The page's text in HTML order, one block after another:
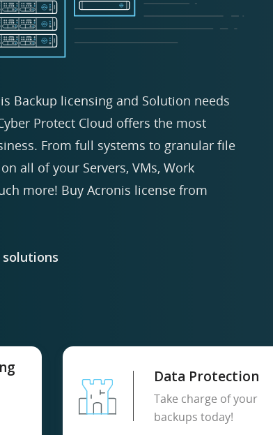
Backup licensing and Solution needs
Protect Cloud offers the most
From full systems to granular file
all of your Servers, VMs, Work
more! Buy Acronis license from
Data Protection
Take charge of your
backups today!